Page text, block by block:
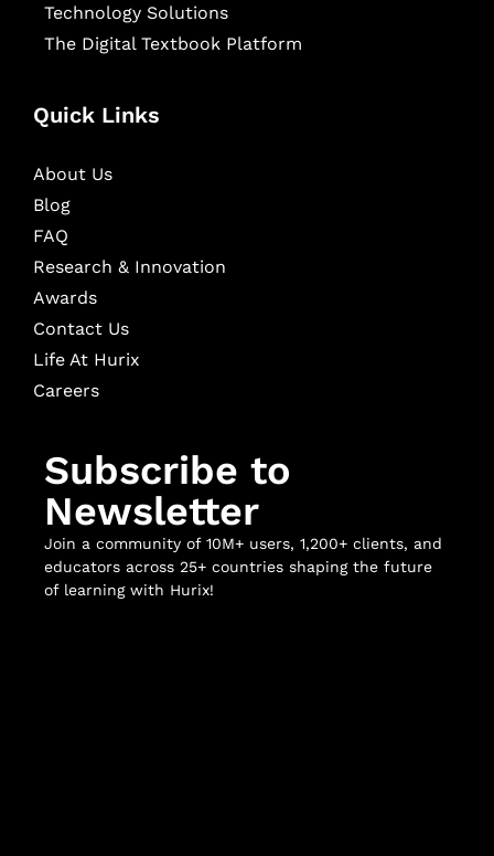
Technology Solutions
The Digital Textbook Platform
Quick Links
About Us
Blog
FAQ
Research & Innovation
Awards
Contact Us
Life At Hurix
Careers
Subscribe to
Newsletter
Join a community of 10M+ users, 1,200+ clients, and
educators across 25+ countries shaping the future
of learning with Hurix!